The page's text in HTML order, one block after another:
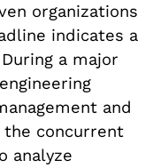
organizations
indicates a
a major
and
the concurrent
analyze